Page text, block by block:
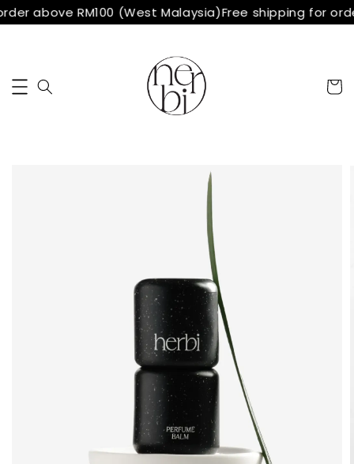
above RM100 (West Malaysia)Free shipping for